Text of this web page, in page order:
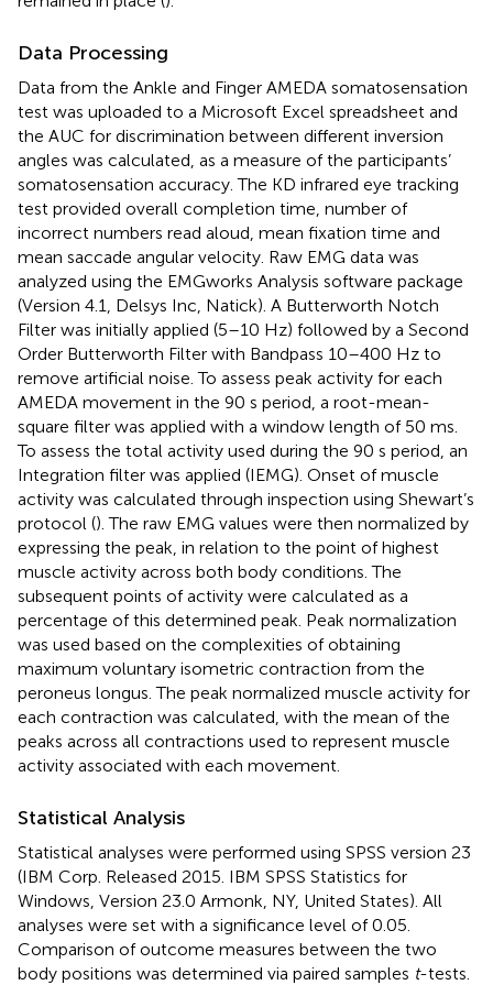
Data Processing
Data from the Ankle and Finger AMEDA somatosensation
test was uploaded to a Microsoft Excel spreadsheet and
the AUC for discrimination between different inversion
angles was calculated, as a measure of the participants’
somatosensation accuracy. The KD infrared eye tracking
test provided overall completion time, number of
incorrect numbers read aloud, mean fixation time and
mean saccade angular velocity. Raw EMG data was
analyzed using the EMGworks Analysis software package
(Version 4.1, Delsys Inc, Natick). A Butterworth Notch
Filter was initially applied (5–10 Hz) followed by a Second
Order Butterworth Filter with Bandpass 10–400 Hz to
remove artificial noise. To assess peak activity for each
AMEDA movement in the 90 s period, a root-mean-
square filter was applied with a window length of 50 ms.
To assess the total activity used during the 90 s period, an
Integration filter was applied (IEMG). Onset of muscle
activity was calculated through inspection using Shewart’s
protocol (). The raw EMG values were then normalized by
expressing the peak, in relation to the point of highest
muscle activity across both body conditions. The
subsequent points of activity were calculated as a
percentage of this determined peak. Peak normalization
was used based on the complexities of obtaining
maximum voluntary isometric contraction from the
peroneus longus. The peak normalized muscle activity for
each contraction was calculated, with the mean of the
peaks across all contractions used to represent muscle
activity associated with each movement.
Statistical Analysis
Statistical analyses were performed using SPSS version 23
(IBM Corp. Released 2015. IBM SPSS Statistics for
Windows, Version 23.0 Armonk, NY, United States). All
analyses were set with a significance level of 0.05.
Comparison of outcome measures between the two
body positions was determined via paired samples t-tests.